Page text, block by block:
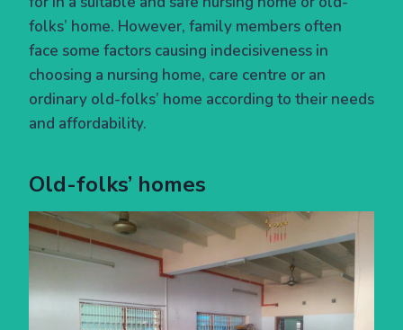
folks’ home. However, family members often
face some factors causing indecisiveness in
choosing a nursing home, care centre or an
ordinary old-folks’ home according to their needs
and affordability.
Old-folks’ homes